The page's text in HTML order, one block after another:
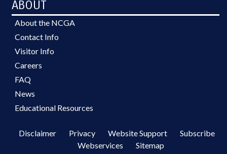
ABOUT
About the NCGA
Contact Info
Visitor Info
Careers
FAQ
News
Educational Resources
Disclaimer Privacy Website Support
Subscribe
Webservices
Sitemap